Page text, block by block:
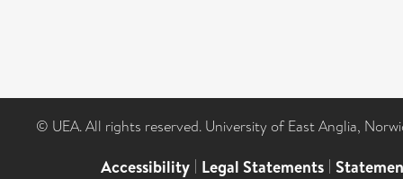
© UEA. All rights reserved. University of East Anglia,
Accessibility | Legal Statements |